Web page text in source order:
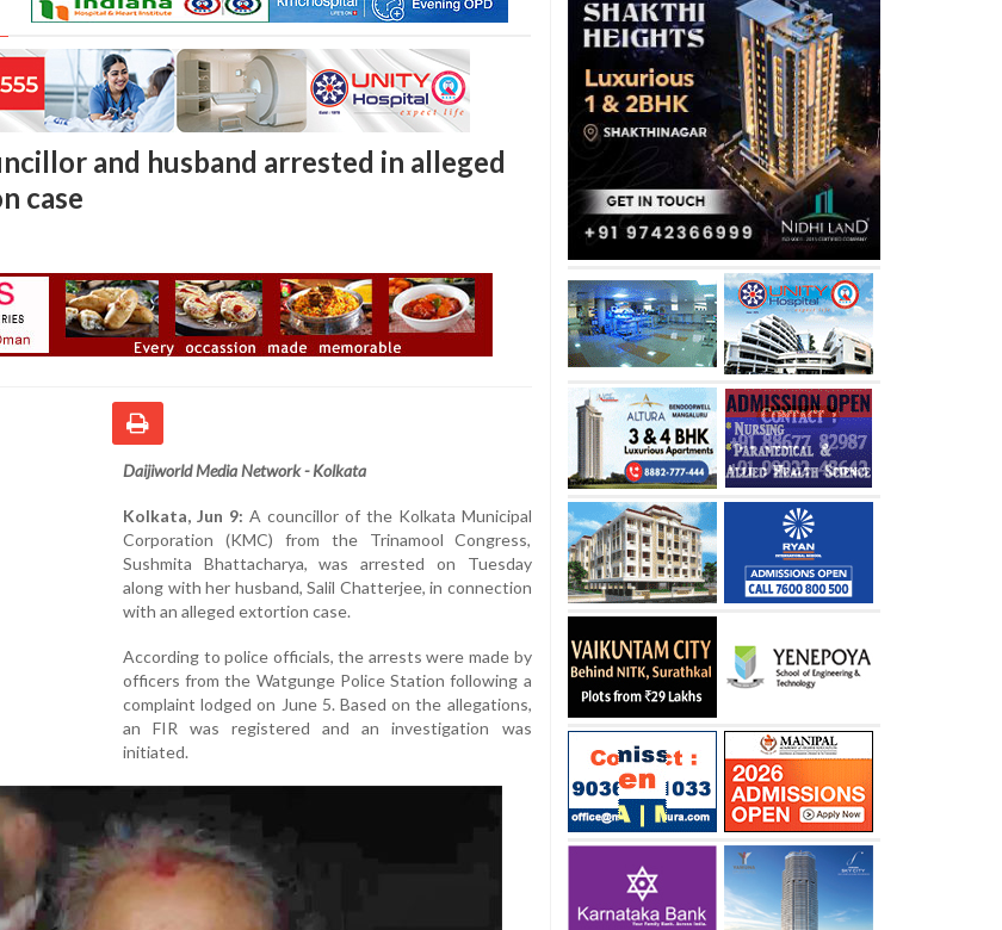
and husband arrested in alleged
case
Daijiworld Media Network - Kolkata
Kolkata, Jun 9: A councillor of the Kolkata Municipal
Corporation (KMC) from the Trinamool Congress,
Sushmita Bhattacharya, was arrested on Tuesday
along with her husband, Salil Chatterjee, in connection
with an alleged extortion case.
According to police officials, the arrests were made by
officers from the Watgunge Police Station following a
complaint lodged on June 5. Based on the allegations,
an FIR was registered and an investigation was
initiated.